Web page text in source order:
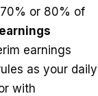
or 80% of
earnings
as your daily
with